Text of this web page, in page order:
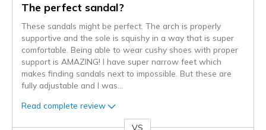
The perfect sandal?
These sandals might be perfect. The arch is properly
supportive and the sole is squishy in a way that is super
comfortable. Being able to wear cushy shoes with proper
support is AMAZING! I have super narrow feet which
makes finding sandals next to impossible. But these are
fully adjustable and I was
Read complete review
VS